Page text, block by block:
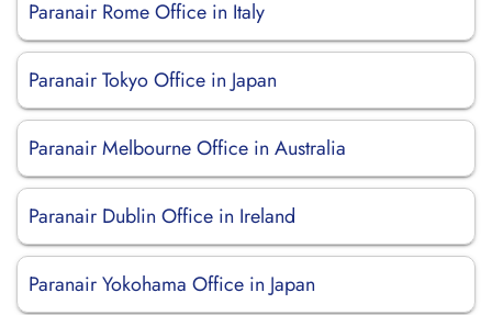
Paranair Rome Office in Italy
Paranair Tokyo Office in Japan
Paranair Melbourne Office in Australia
Paranair Dublin Office in Ireland
Paranair Yokohama Office in Japan